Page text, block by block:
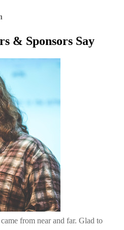
& Sponsors Say
from near and far. Glad to